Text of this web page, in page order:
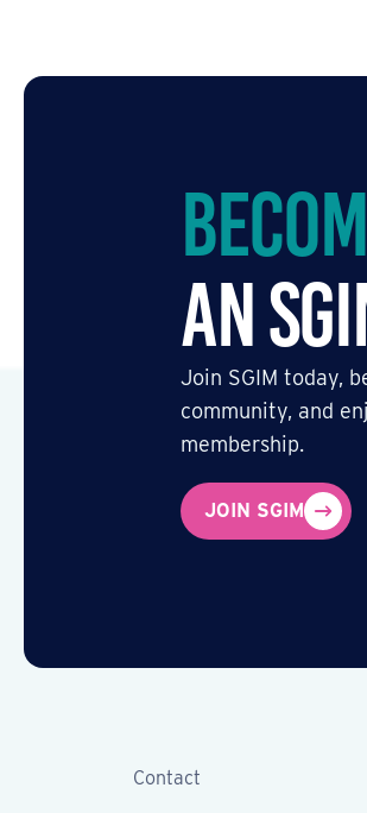
an
Join SGIM today,
community, and
membership.
JOIN SGIM
Contact